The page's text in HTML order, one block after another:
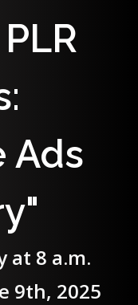
Ads
at 8 a.m.
9th, 2025